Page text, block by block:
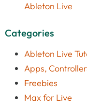
Ableton Live
Categories
Ableton Live
Apps,
Freebies
Max for Live